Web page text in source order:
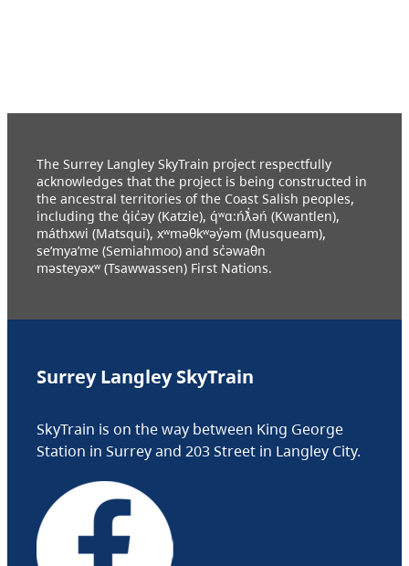
The Surrey Langley SkyTrain project respectfully
acknowledges that the project is being constructed in
the ancestral territories of the Coast Salish peoples,
including the q̓ic̓əy (Katzie), q́ʷɑ:ńƛ̓əń (Kwantlen),
máthxwi (Matsqui), xʷməθkʷəy̓əm (Musqueam),
se’mya’me (Semiahmoo) and sc̓əwaθn
məsteyəxʷ (Tsawwassen) First Nations.
Surrey Langley SkyTrain
SkyTrain is on the way between King George
Station in Surrey and 203 Street in Langley City.